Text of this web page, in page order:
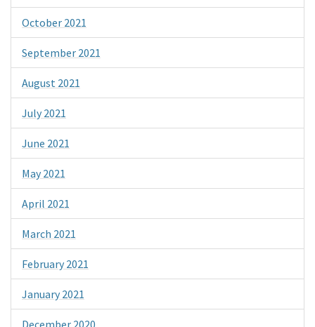
October 2021
September 2021
August 2021
July 2021
June 2021
May 2021
April 2021
March 2021
February 2021
January 2021
December 2020